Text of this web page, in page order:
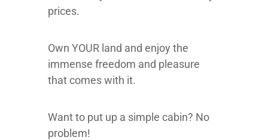
prices.
Own YOUR land and enjoy the
immense freedom and pleasure
that comes with it.
Want to put up a simple cabin? No
problem!